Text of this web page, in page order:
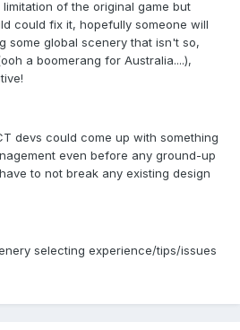
of the original game but
could fix it, hopefully someone will
some global scenery that isn't so,
a boomerang for Australia....),
devs could come up with something
even before any ground-up
to not break any existing design
selecting experience/tips/issues